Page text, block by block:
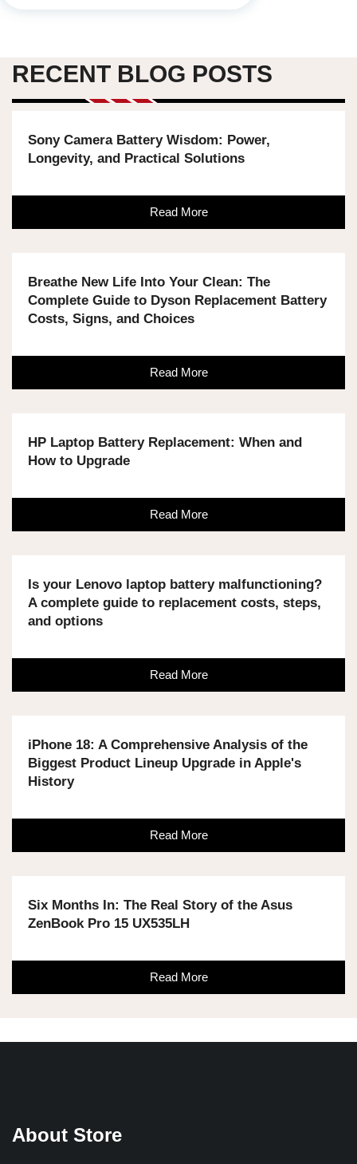
RECENT BLOG POSTS
Sony Camera Battery Wisdom: Power,
Longevity, and Practical Solutions
Read More
Breathe New Life Into Your Clean: The
Complete Guide to Dyson Replacement Battery
Costs, Signs, and Choices
Read More
HP Laptop Battery Replacement: When and
How to Upgrade
Read More
Is your Lenovo laptop battery malfunctioning?
A complete guide to replacement costs, steps,
and options
Read More
iPhone 18: A Comprehensive Analysis of the
Biggest Product Lineup Upgrade in Apple's
History
Read More
Six Months In: The Real Story of the Asus
ZenBook Pro 15 UX535LH
Read More
About Store